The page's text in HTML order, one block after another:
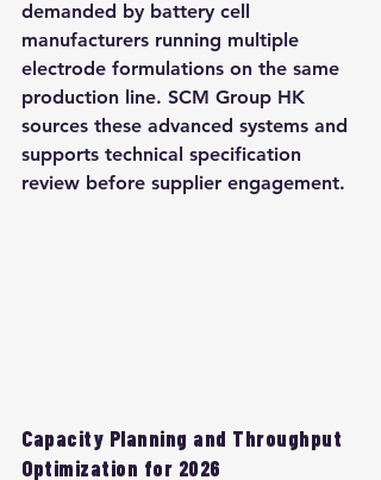
demanded by battery cell
manufacturers running multiple
electrode formulations on the same
production line. SCM Group HK
sources these advanced systems and
supports technical specification
review before supplier engagement.
Capacity Planning and Throughput
Optimization for 2026